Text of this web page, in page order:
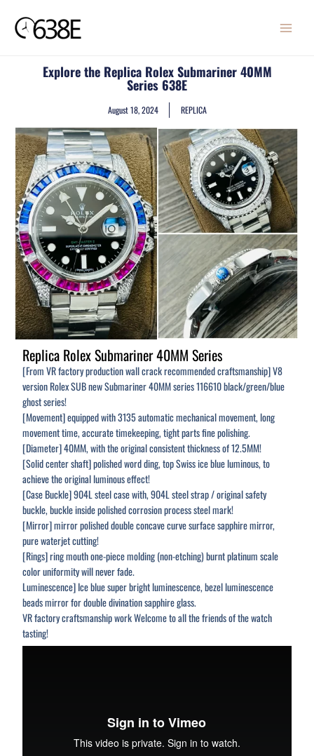
content
MENU
Explore the Replica Rolex Submariner 40MM
Series 638E
August 18, 2024 REPLICA
Replica Rolex Submariner 40MM Series
[From VR factory production wall crack recommended craftsmanship] V8
version Rolex SUB new Submariner 40MM series 116610 black/green/blue
ghost series!
[Movement] equipped with 3135 automatic mechanical movement, long
movement time, accurate timekeeping, tight parts fine polishing.
[Diameter] 40MM, with the original consistent thickness of 12.5MM!
[Solid center shaft] polished word ding, top Swiss ice blue luminous, to
achieve the original luminous effect!
[Case Buckle] 904L steel case with, 904L steel strap / original safety
buckle, buckle inside polished corrosion process steel mark!
[Mirror] mirror polished double concave curve surface sapphire mirror,
pure waterjet cutting!
[Rings] ring mouth one-piece molding (non-etching) burnt platinum scale
color uniformity will never fade.
Luminescence] Ice blue super bright luminescence, bezel luminescence
beads mirror for double divination sapphire glass.
VR factory craftsmanship work Welcome to all the friends of the watch
tasting!